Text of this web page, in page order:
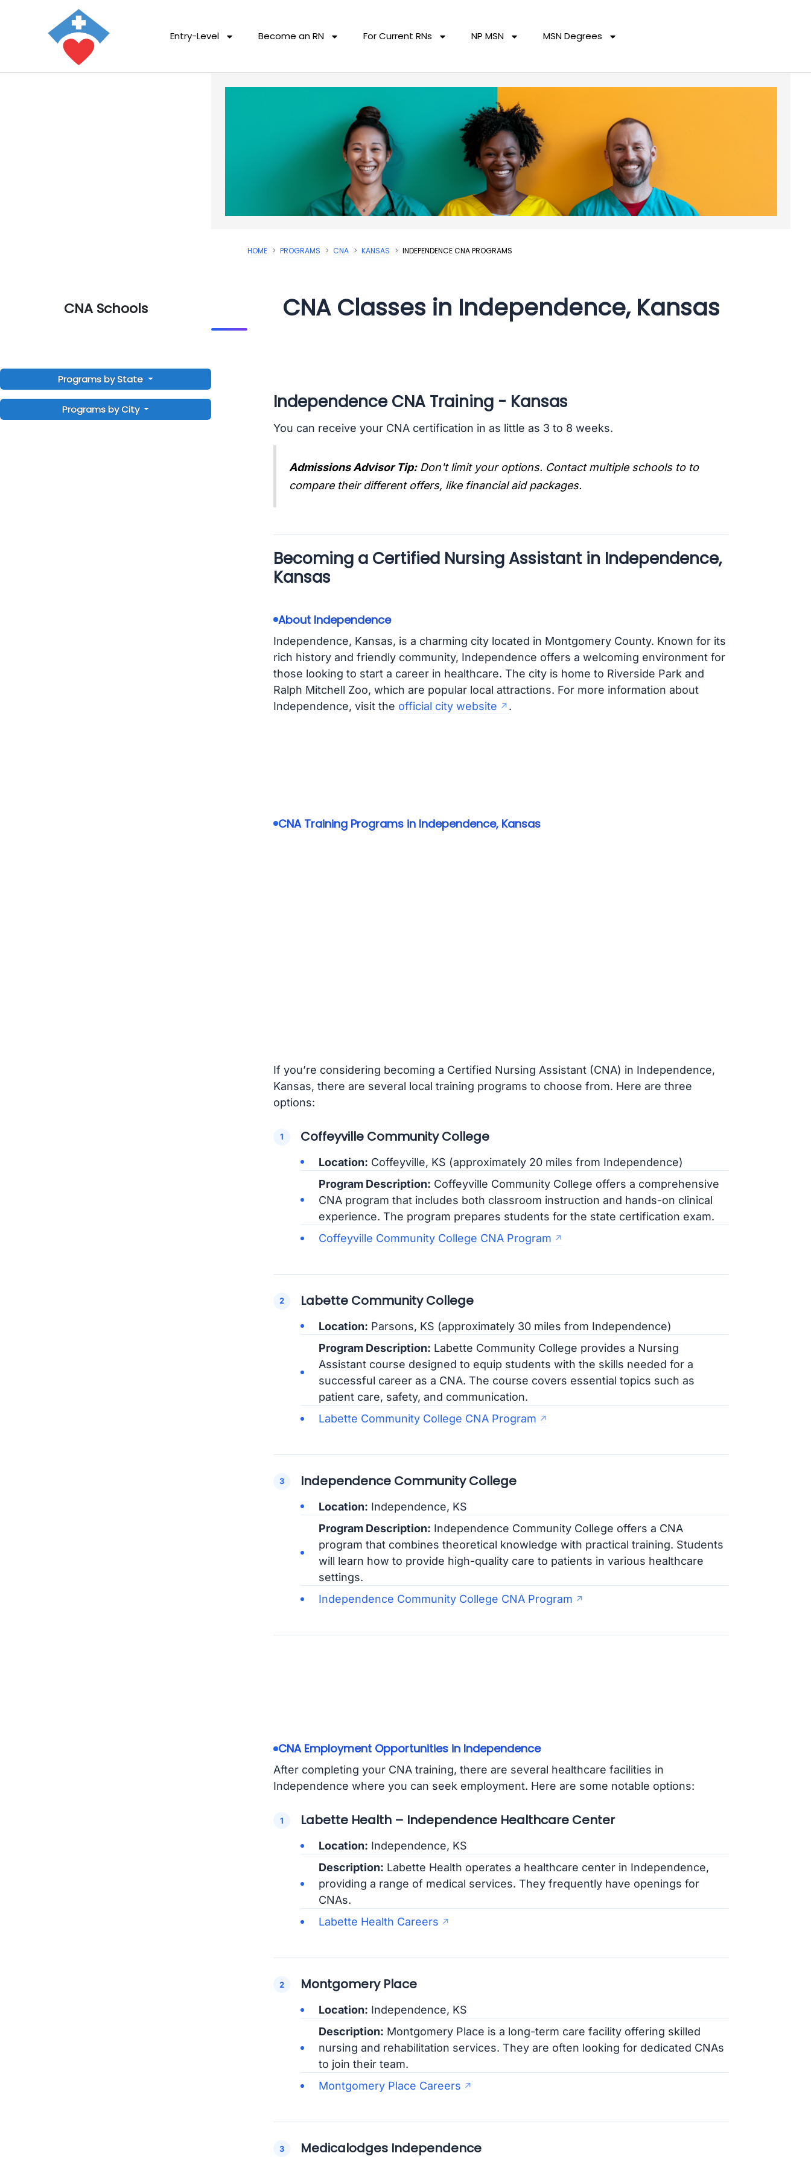
Entry-Level Become an RN For Current RNs NP MSN MSN Degrees
CNA Schools
Programs by State
Programs by City
HOME PROGRAMS CNA KANSAS INDEPENDENCE CNA PROGRAMS
CNA Classes in Independence, Kansas
Independence CNA Training - Kansas
You can receive your CNA certification in as little as 3 to 8 weeks.
Admissions Advisor Tip: Don't limit your options. Contact multiple schools to to
compare their different offers, like financial aid packages.
Becoming a Certified Nursing Assistant in Independence,
Kansas
About Independence
Independence, Kansas, is a charming city located in Montgomery County. Known for its
rich history and friendly community, Independence offers a welcoming environment for
those looking to start a career in healthcare. The city is home to Riverside Park and
Ralph Mitchell Zoo, which are popular local attractions. For more information about
Independence, visit the official city website .
CNA Training Programs in Independence, Kansas
If you’re considering becoming a Certified Nursing Assistant (CNA) in Independence,
Kansas, there are several local training programs to choose from. Here are three
options:
Coffeyville Community College
Location: Coffeyville, KS (approximately 20 miles from Independence)
Program Description: Coffeyville Community College offers a comprehensive
CNA program that includes both classroom instruction and hands-on clinical
experience. The program prepares students for the state certification exam.
Coffeyville Community College CNA Program
Labette Community College
Location: Parsons, KS (approximately 30 miles from Independence)
Program Description: Labette Community College provides a Nursing
Assistant course designed to equip students with the skills needed for a
successful career as a CNA. The course covers essential topics such as
patient care, safety, and communication.
Labette Community College CNA Program
Independence Community College
Location: Independence, KS
Program Description: Independence Community College offers a CNA
program that combines theoretical knowledge with practical training. Students
will learn how to provide high-quality care to patients in various healthcare
settings.
Independence Community College CNA Program
CNA Employment Opportunities in Independence
After completing your CNA training, there are several healthcare facilities in
Independence where you can seek employment. Here are some notable options:
Labette Health – Independence Healthcare Center
Location: Independence, KS
Description: Labette Health operates a healthcare center in Independence,
providing a range of medical services. They frequently have openings for
CNAs.
Labette Health Careers
Montgomery Place
Location: Independence, KS
Description: Montgomery Place is a long-term care facility offering skilled
nursing and rehabilitation services. They are often looking for dedicated CNAs
to join their team.
Montgomery Place Careers
Medicalodges Independence